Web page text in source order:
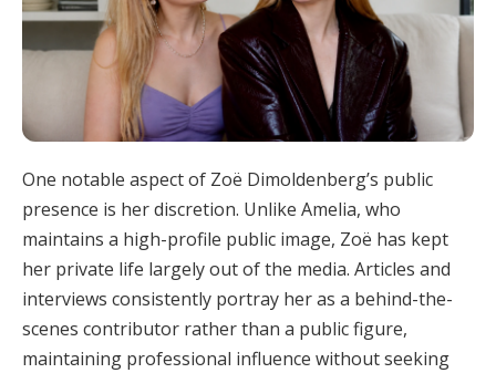
One notable aspect of Zoë Dimoldenberg’s public
presence is her discretion. Unlike Amelia, who
maintains a high-profile public image, Zoë has kept
her private life largely out of the media. Articles and
interviews consistently portray her as a behind-the-
scenes contributor rather than a public figure,
maintaining professional influence without seeking